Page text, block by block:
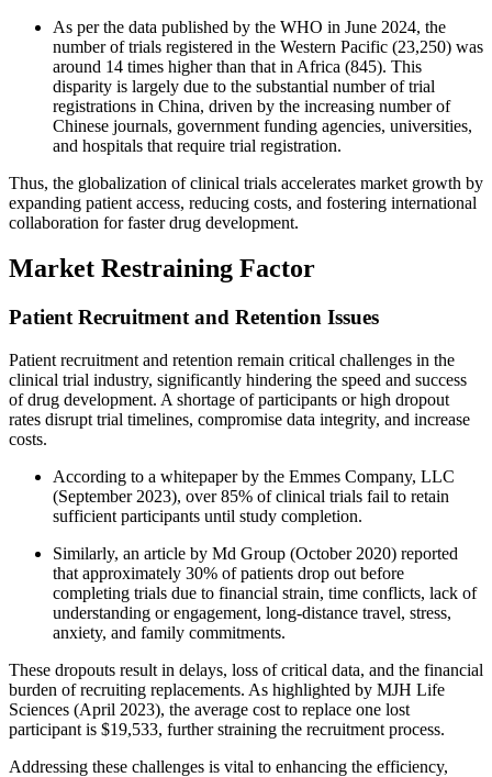
As per the data published by the WHO in June 2024, the
number of trials registered in the Western Pacific (23,250) was
around 14 times higher than that in Africa (845). This
disparity is largely due to the substantial number of trial
registrations in China, driven by the increasing number of
Chinese journals, government funding agencies, universities,
and hospitals that require trial registration.
Thus, the globalization of clinical trials accelerates market growth by
expanding patient access, reducing costs, and fostering international
collaboration for faster drug development.
Market Restraining Factor
Patient Recruitment and Retention Issues
Patient recruitment and retention remain critical challenges in the
clinical trial industry, significantly hindering the speed and success
of drug development. A shortage of participants or high dropout
rates disrupt trial timelines, compromise data integrity, and increase
costs.
According to a whitepaper by the Emmes Company, LLC
(September 2023), over 85% of clinical trials fail to retain
sufficient participants until study completion.
Similarly, an article by Md Group (October 2020) reported
that approximately 30% of patients drop out before
completing trials due to financial strain, time conflicts, lack of
understanding or engagement, long-distance travel, stress,
anxiety, and family commitments.
These dropouts result in delays, loss of critical data, and the financial
burden of recruiting replacements. As highlighted by MJH Life
Sciences (April 2023), the average cost to replace one lost
participant is $19,533, further straining the recruitment process.
Addressing these challenges is vital to enhancing the efficiency,